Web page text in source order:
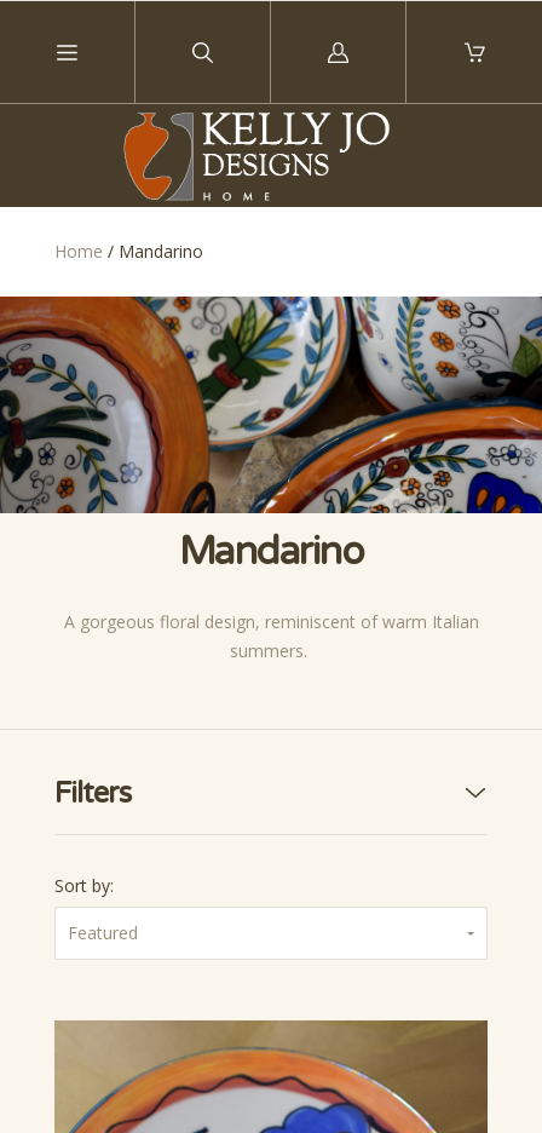
Log
Home /Mandarino
Mandarino
A gorgeous floral design, reminiscent of warm Italian
summers.
Filters
Sort by:
Featured